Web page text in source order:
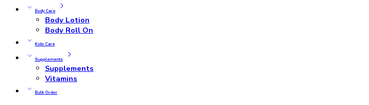
Body Care
Body Lotion
Body Roll On
Kids Care
Supplements
Supplements
Vitamins
Bulk Order